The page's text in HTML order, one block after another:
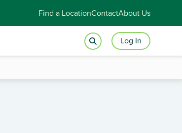
Find a LocationContactAbout Us
Log In